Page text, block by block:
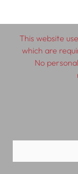
© 2026
This website
which are
No